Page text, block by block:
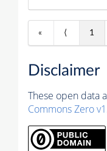
« ⟨ 1
Disclaimer
These open data
Commons Zero